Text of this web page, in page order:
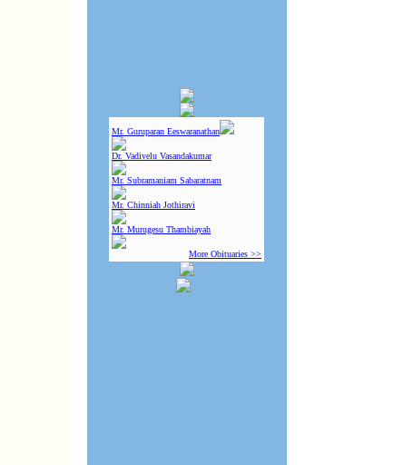
Mr. Guruparan Eeswaranathan
Dr. Vadivelu Vasandakumar
Mr. Subramaniam Sabaratnam
Mr. Chinniah Jothiravi
Mr. Murugesu Thambiayah
More Obituaries >>